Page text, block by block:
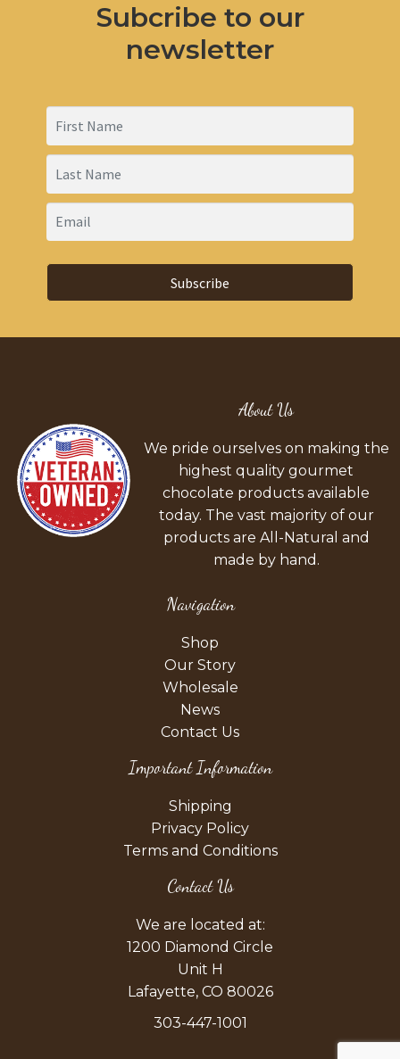
Subcribe to our
newsletter
Subscribe
About Us
We pride ourselves on making the
highest quality gourmet
chocolate products available
today. The vast majority of our
products are All-Natural and
made by hand.
Navigation
Shop
Our Story
Wholesale
News
Contact Us
Important Information
Shipping
Privacy Policy
Terms and Conditions
Contact Us
We are located at:
1200 Diamond Circle
Unit H
Lafayette, CO 80026
303-447-1001